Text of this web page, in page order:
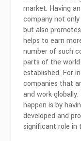
market. Having
company not
but also
helps to earn
number of such
parts of the
established. For
companies that
and work
happen is by
developed and
significant role in